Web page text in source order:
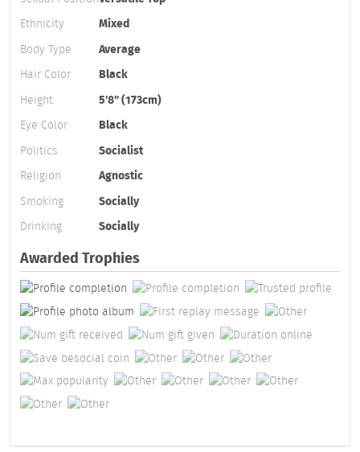
Ethnicity
Mixed
Body Type
Average
Hair Color
Black
Height
5'8" (173cm)
Eye Color
Black
Politics
Socialist
Religion
Agnostic
Smoking
Socially
Drinking
Socially
Awarded Trophies